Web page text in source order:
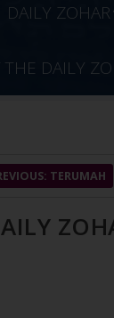
DAILY ZOHAR
DAILY
TERUMAH